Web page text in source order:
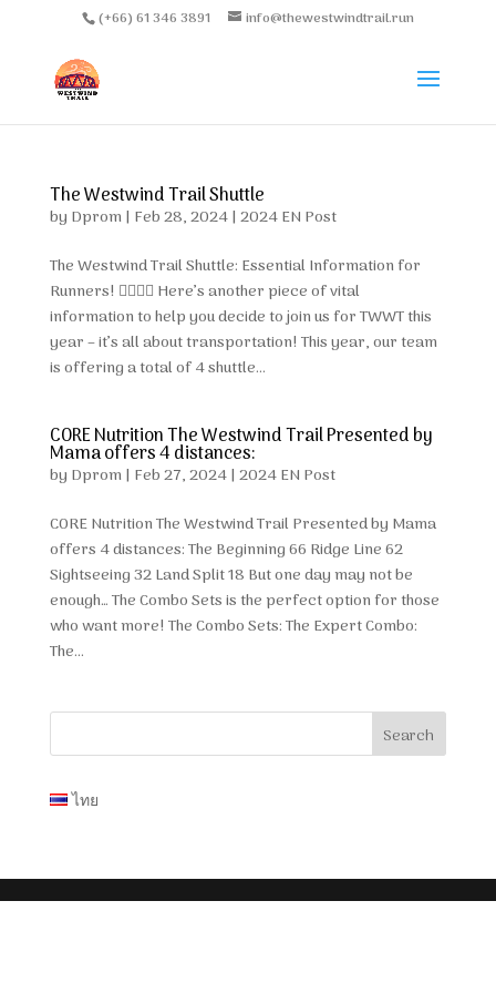
(+66) 61 346 3891 info@thewestwindtrail.run
The Westwind Trail Shuttle
by Dprom| Feb 28, 2024| 2024 EN Post
The Westwind Trail Shuttle: Essential Information for
Runners! 🏃‍♂️🏃‍♀️ Here’s another piece of vital
information to help you decide to join us for TWWT this
year – it’s all about transportation! This year, our team
is offering a total of 4 shuttle...
CORE Nutrition The Westwind Trail Presented by
Mama offers 4 distances:
by Dprom| Feb 27, 2024| 2024 EN Post
CORE Nutrition The Westwind Trail Presented by Mama
offers 4 distances: The Beginning 66 Ridge Line 62
Sightseeing 32 Land Split 18 But one day may not be
enough… The Combo Sets is the perfect option for those
who want more! The Combo Sets: The Expert Combo:
The...
ไทย